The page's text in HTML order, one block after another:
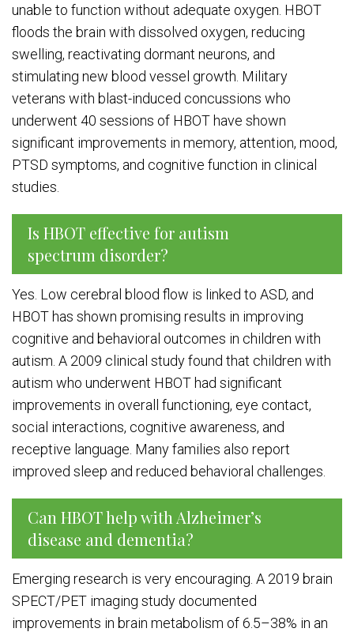
unable to function without adequate oxygen. HBOT
floods the brain with dissolved oxygen, reducing
swelling, reactivating dormant neurons, and
stimulating new blood vessel growth. Military
veterans with blast-induced concussions who
underwent 40 sessions of HBOT have shown
significant improvements in memory, attention, mood,
PTSD symptoms, and cognitive function in clinical
studies.
Is HBOT effective for autism
spectrum disorder?
Yes. Low cerebral blood flow is linked to ASD, and
HBOT has shown promising results in improving
cognitive and behavioral outcomes in children with
autism. A 2009 clinical study found that children with
autism who underwent HBOT had significant
improvements in overall functioning, eye contact,
social interactions, cognitive awareness, and
receptive language. Many families also report
improved sleep and reduced behavioral challenges.
Can HBOT help with Alzheimer’s
disease and dementia?
Emerging research is very encouraging. A 2019 brain
SPECT/PET imaging study documented
improvements in brain metabolism of 6.5–38% in an